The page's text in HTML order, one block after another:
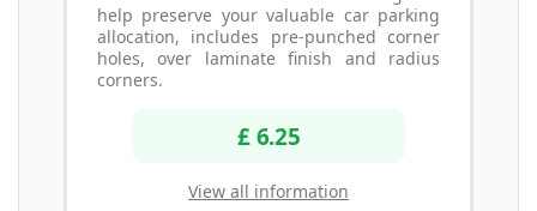
help preserve your valuable car parking
allocation, includes pre-punched corner
holes, over laminate finish and radius
corners.
£ 6.25
View all information